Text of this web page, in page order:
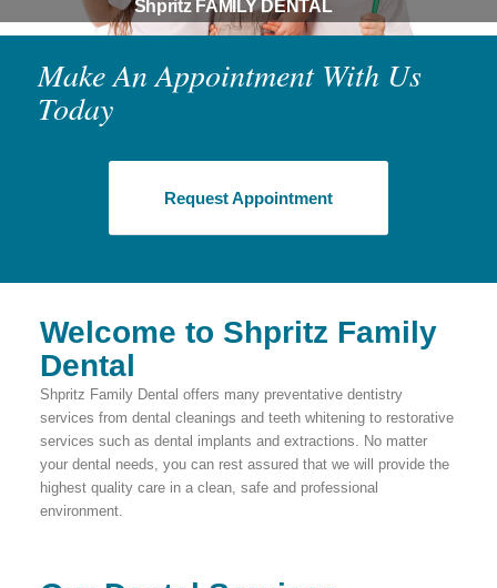
Shpritz FAMILY DENTAL
Make An Appointment With Us
Today
Request Appointment
Welcome to Shpritz Family
Dental
Shpritz Family Dental offers many preventative dentistry
services from dental cleanings and teeth whitening to restorative
services such as dental implants and extractions. No matter
your dental needs, you can rest assured that we will provide the
highest quality care in a clean, safe and professional
environment.